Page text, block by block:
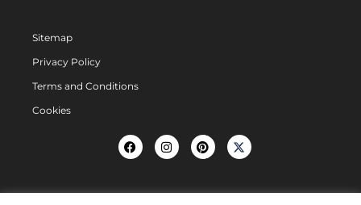
Sitemap
Privacy Policy
Terms and Conditions
Cookies